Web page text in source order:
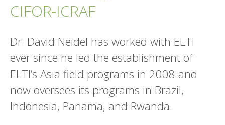
CIFOR-ICRAF
Dr. David Neidel has worked with ELTI
ever since he led the establishment of
ELTI’s Asia field programs in 2008 and
now oversees its programs in Brazil,
Indonesia, Panama, and Rwanda.